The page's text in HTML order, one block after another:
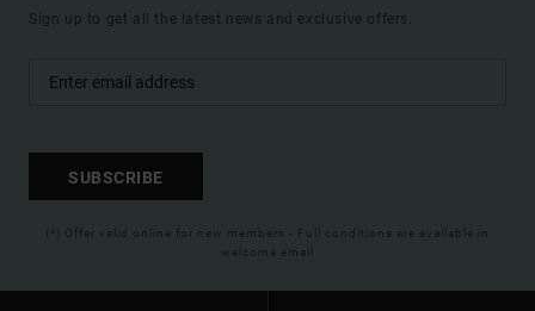
Sign up to get all the latest news and exclusive offers.
SUBSCRIBE
(*) Offer valid online for new members - Full conditions are available in
welcome email